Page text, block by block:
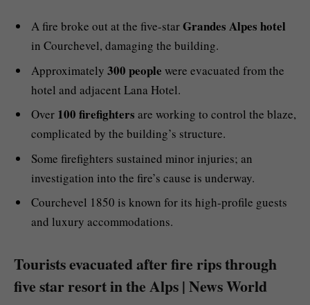
A fire broke out at the five-starGrandes Alpes hotel
in Courchevel, damaging the building.
Approximately 300 people were evacuated from the
hotel and adjacent Lana Hotel.
Over 100 firefighters are working to control the blaze,
complicated by the building’s structure.
Some firefighters sustained minor injuries; an
investigation into the fire’s cause is underway.
Courchevel 1850 is known for its high-profile guests
and luxury accommodations.
Tourists evacuated after fire rips through
five star resort in the Alps | News World